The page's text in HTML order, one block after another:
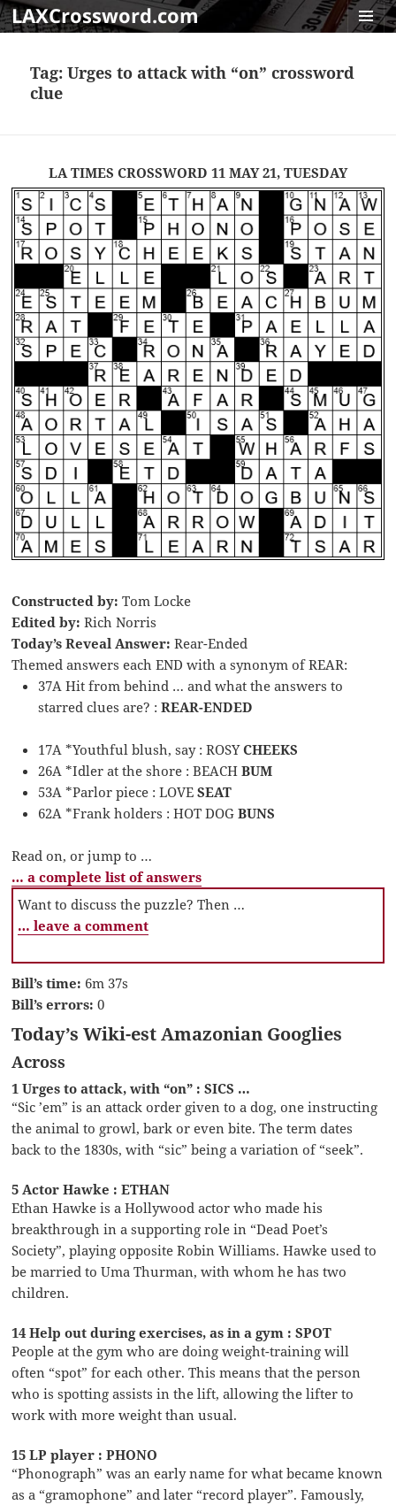
LAXCrossword.com
Tag:Urges to attack with “on” crossword
clue
LA TIMES CROSSWORD 11 MAY 21, TUESDAY
Constructed by: Tom Locke
Edited by: Rich Norris
Today’s Reveal Answer: Rear-Ended
Themed answers each END with a synonym of REAR:
37A Hit from behind … and what the answers to
starred clues are? :REAR-ENDED
17A *Youthful blush, say : ROSYCHEEKS
26A *Idler at the shore : BEACHBUM
53A *Parlor piece : LOVESEAT
62A *Frank holders : HOT DOGBUNS
Read on, or jump to …
… a complete list of answers
Want to discuss the puzzle? Then …
… leave a comment
Bill’s time: 6m 37s
Bill’s errors: 0
Today’s Wiki-est Amazonian Googlies
Across
1 Urges to attack, with “on” : SICS …
“Sic ’em” is an attack order given to a dog, one instructing
the animal to growl, bark or even bite. The term dates
back to the 1830s, with “sic” being a variation of “seek”.
5 Actor Hawke : ETHAN
Ethan Hawke is a Hollywood actor who made his
breakthrough in a supporting role in “Dead Poet’s
Society”, playing opposite Robin Williams. Hawke used to
be married to Uma Thurman, with whom he has two
children.
14 Help out during exercises, as in a gym : SPOT
People at the gym who are doing weight-training will
often “spot” for each other. This means that the person
who is spotting assists in the lift, allowing the lifter to
work with more weight than usual.
15 LP player : PHONO
“Phonograph” was an early name for what became known
as a “gramophone” and later “record player”. Famously,